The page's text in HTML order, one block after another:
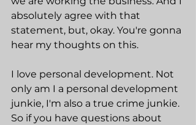
absolutely agree with that
statement, but, okay. You're gonna
hear my thoughts on this.
I love personal development. Not
only am I a personal development
junkie, I'm also a true crime junkie.
So if you have questions about